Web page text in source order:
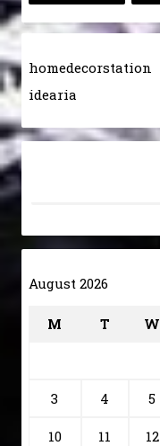
homedecorstation
idearia
August 2026
M T W
3 4 5
10 11 12